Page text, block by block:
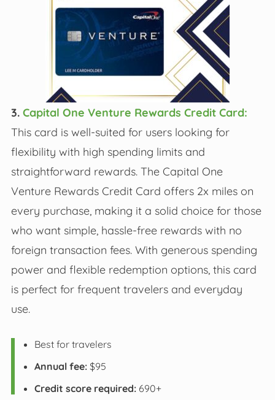
3. Capital One Venture Rewards Credit Card:
This card is well-suited for users looking for
flexibility with high spending limits and
straightforward rewards. The Capital One
Venture Rewards Credit Card offers 2x miles on
every purchase, making it a solid choice for those
who want simple, hassle-free rewards with no
foreign transaction fees. With generous spending
power and flexible redemption options, this card
is perfect for frequent travelers and everyday
use.
Best for travelers
Annual fee:$95
Credit score required:690+